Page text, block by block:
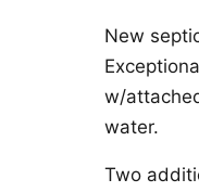
New
w/
water.
Two